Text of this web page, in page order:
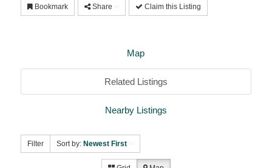
Bookmark Share Claim this Listing
Map
Related Listings
Nearby Listings
Filter Sort by: Newest First